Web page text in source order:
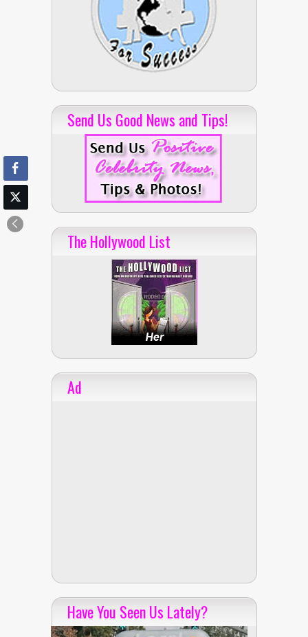
Send Us Good News and Tips!
The Hollywood List
Ad
Have You Seen Us Lately?